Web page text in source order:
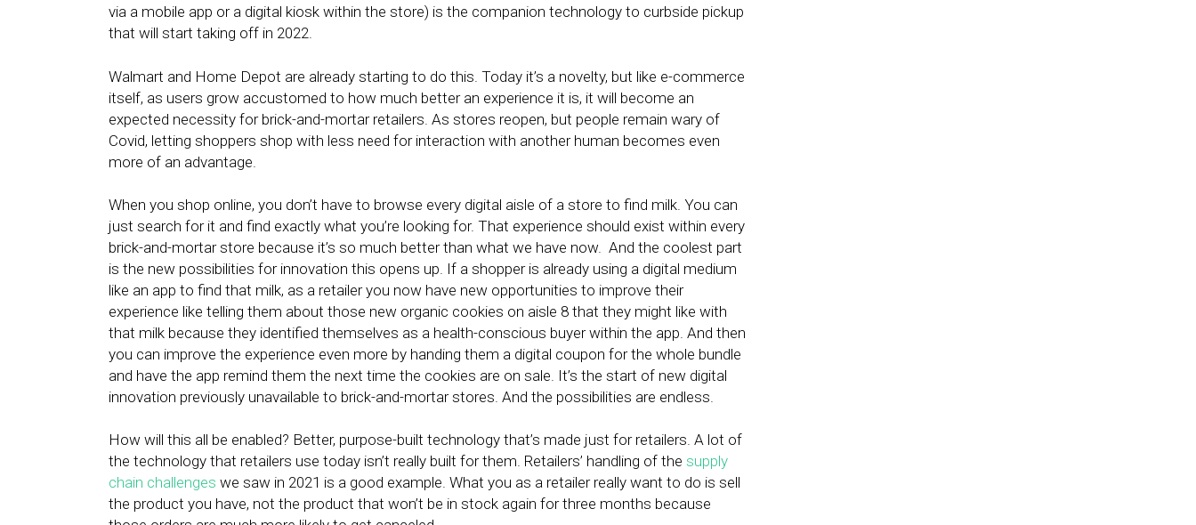
via a mobile app or a digital kiosk within the store) is the companion technology to curbside pickup
that will start taking off in 2022.
Walmart and Home Depot are already starting to do this. Today it’s a novelty, but like e-commerce
itself, as users grow accustomed to how much better an experience it is, it will become an
expected necessity for brick-and-mortar retailers. As stores reopen, but people remain wary of
Covid, letting shoppers shop with less need for interaction with another human becomes even
more of an advantage.
When you shop online, you don’t have to browse every digital aisle of a store to find milk. You can
just search for it and find exactly what you’re looking for. That experience should exist within every
brick-and-mortar store because it’s so much better than what we have now. And the coolest part
is the new possibilities for innovation this opens up. If a shopper is already using a digital medium
like an app to find that milk, as a retailer you now have new opportunities to improve their
experience like telling them about those new organic cookies on aisle 8 that they might like with
that milk because they identified themselves as a health-conscious buyer within the app. And then
you can improve the experience even more by handing them a digital coupon for the whole bundle
and have the app remind them the next time the cookies are on sale. It’s the start of new digital
innovation previously unavailable to brick-and-mortar stores. And the possibilities are endless.
How will this all be enabled? Better, purpose-built technology that’s made just for retailers. A lot of
the technology that retailers use today isn’t really built for them. Retailers’ handling of the supply
chain challenges we saw in 2021 is a good example. What you as a retailer really want to do is sell
the product you have, not the product that won’t be in stock again for three months because